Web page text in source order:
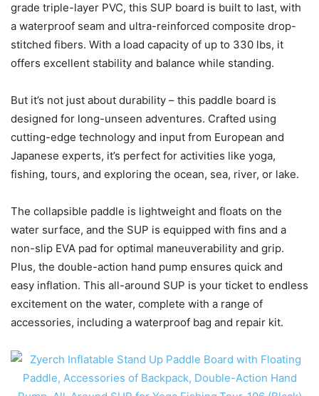
grade triple-layer PVC, this SUP board is built to last, with
a waterproof seam and ultra-reinforced composite drop-
stitched fibers. With a load capacity of up to 330 lbs, it
offers excellent stability and balance while standing.
But it’s not just about durability – this paddle board is
designed for long-unseen adventures. Crafted using
cutting-edge technology and input from European and
Japanese experts, it’s perfect for activities like yoga,
fishing, tours, and exploring the ocean, sea, river, or lake.
The collapsible paddle is lightweight and floats on the
water surface, and the SUP is equipped with fins and a
non-slip EVA pad for optimal maneuverability and grip.
Plus, the double-action hand pump ensures quick and
easy inflation. This all-around SUP is your ticket to endless
excitement on the water, complete with a range of
accessories, including a waterproof bag and repair kit.